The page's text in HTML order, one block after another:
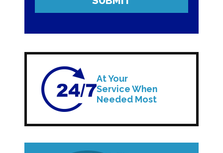
At Your
Service When
Needed Most